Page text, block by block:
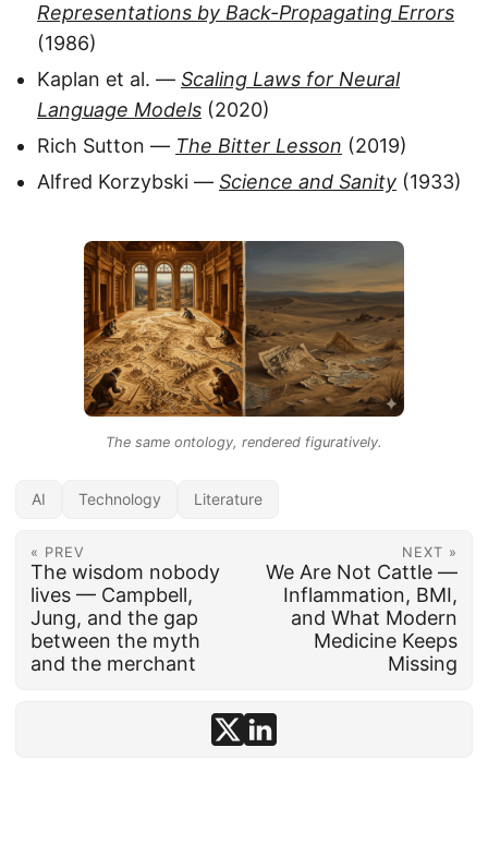
Representations by Back-Propagating Errors
(1986)
Kaplan et al. — Scaling Laws for Neural
Language Models (2020)
Rich Sutton — The Bitter Lesson (2019)
Alfred Korzybski — Science and Sanity (1933)
The same ontology, rendered figuratively.
AI Technology Literature
« PREV
The wisdom nobody
lives — Campbell,
Jung, and the gap
between the myth
and the merchant
NEXT »
We Are Not Cattle —
Inflammation, BMI,
and What Modern
Medicine Keeps
Missing